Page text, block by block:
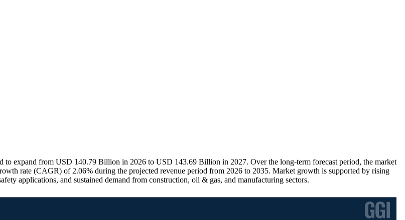
expand from USD 140.79 Billion in 2026 to USD 143.69 Billion in 2027. Over the long-term forecast period, the market
rate (CAGR) of 2.06% during the projected revenue period from 2026 to 2035. Market growth is supported by rising
applications, and sustained demand from construction, oil & gas, and manufacturing sectors.